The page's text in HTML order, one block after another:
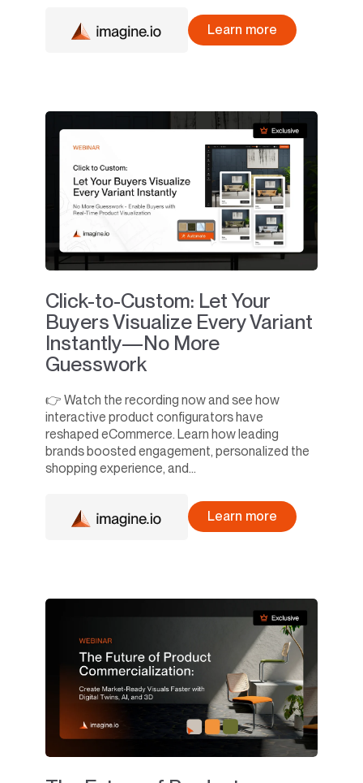
Learn more
Click-to-Custom: Let Your
Buyers Visualize Every Variant
Instantly—No More
Guesswork
👉 Watch the recording now and see how
interactive product configurators have
reshaped eCommerce. Learn how leading
brands boosted engagement, personalized the
shopping experience, and...
Learn more